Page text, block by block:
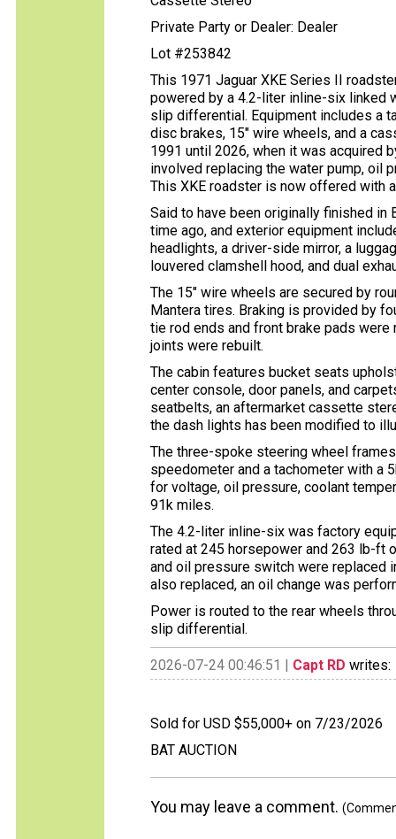
Private Party or Dealer: Dealer
Lot #253842
This 1971 Jaguar XKE Series II
powered by a 4.2-liter inline-six linked
slip differential. Equipment includes a
disc brakes, 15″ wire wheels, and a
1991 until 2026, when it was acquired
involved replacing the water pump, oil
This XKE roadster is now offered with
Said to have been originally finished in
time ago, and exterior equipment
headlights, a driver-side mirror, a
louvered clamshell hood, and dual
The 15″ wire wheels are secured by
Mantera tires. Braking is provided by
tie rod ends and front brake pads
joints were rebuilt.
The cabin features bucket seats
center console, door panels, and
seatbelts, an aftermarket cassette
the dash lights has been modified to
The three-spoke steering wheel
speedometer and a tachometer with a
for voltage, oil pressure, coolant
91k miles.
The 4.2-liter inline-six was factory
rated at 245 horsepower and 263 lb-ft
and oil pressure switch were replaced
also replaced, an oil change was
Power is routed to the rear wheels
slip differential.
2026-07-24 00:46:51 | Capt RD writes:
Sold for USD $55,000+ on 7/23/2026
BAT AUCTION
You may leave a comment.